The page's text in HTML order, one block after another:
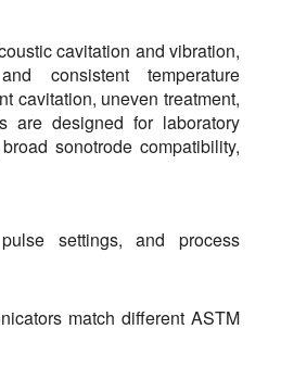
cavitation and vibration,
consistent temperature
cavitation, uneven treatment,
are designed for laboratory
sonotrode compatibility,
settings, and process
match different ASTM